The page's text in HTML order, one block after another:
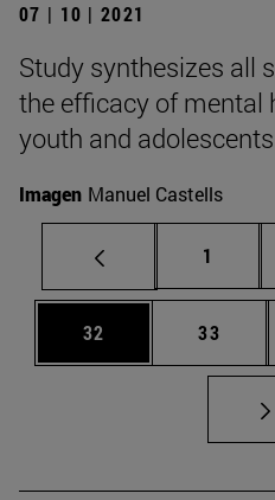
07 | 10 | 2021
Study synthesizes all
the efficacy of mental
youth and adolescents
Imagen Manuel Castells
Page
1
Page
32 Page
33